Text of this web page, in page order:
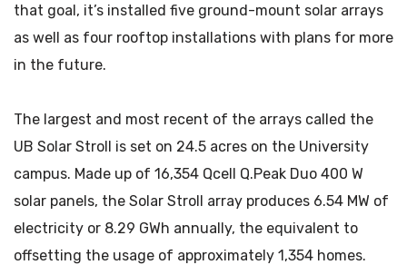
that goal, it’s installed five ground-mount solar arrays
as well as four rooftop installations with plans for more
in the future.
The largest and most recent of the arrays called the
UB Solar Stroll is set on 24.5 acres on the University
campus. Made up of 16,354 Qcell Q.Peak Duo 400 W
solar panels, the Solar Stroll array produces 6.54 MW of
electricity or 8.29 GWh annually, the equivalent to
offsetting the usage of approximately 1,354 homes.